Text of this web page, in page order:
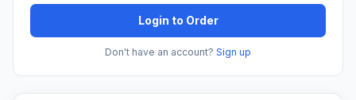
Login to Order
Don't have an account? Sign up